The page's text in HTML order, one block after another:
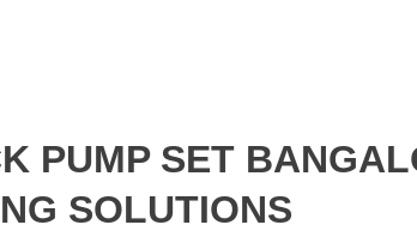
PUMP SET
SOLUTIONS